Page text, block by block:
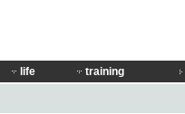
life training